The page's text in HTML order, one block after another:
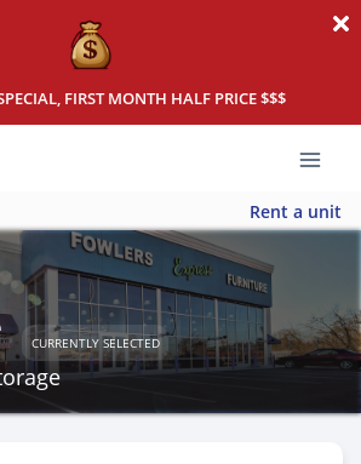
FIRST MONTH HALF PRICE $$$
Rent a unit
CURRENTLY SELECTED